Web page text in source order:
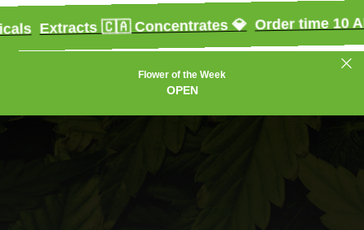
🇨🇦 Concentrates 💎 Order time 10 AM - 10
Flower of the Week
OPEN